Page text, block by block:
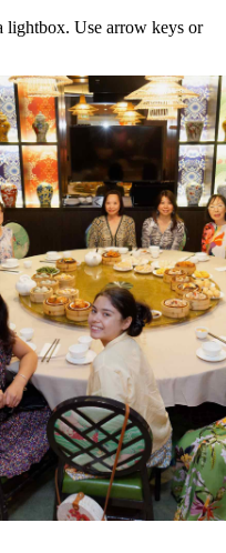
lightbox. Use arrow keys or